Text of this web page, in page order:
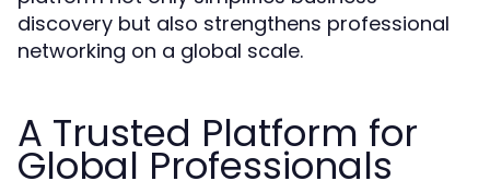
discovery but also strengthens professional
networking on a global scale.
A Trusted Platform for
Global Professionals